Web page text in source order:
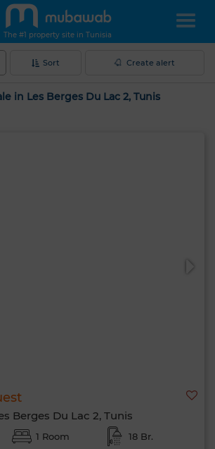
The #1 property site in Tunisia
Sort Create alert
in Les Berges Du Lac 2, Tunis
Berges Du Lac 2, Tunis
1 Room 18 Br.